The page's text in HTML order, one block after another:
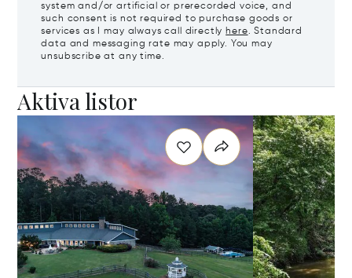
system and/or artificial or prerecorded voice, and
such consent is not required to purchase goods or
services as I may always call directly here. Standard
data and messaging rate may apply. You may
unsubscribe at any time.
Aktiva listor